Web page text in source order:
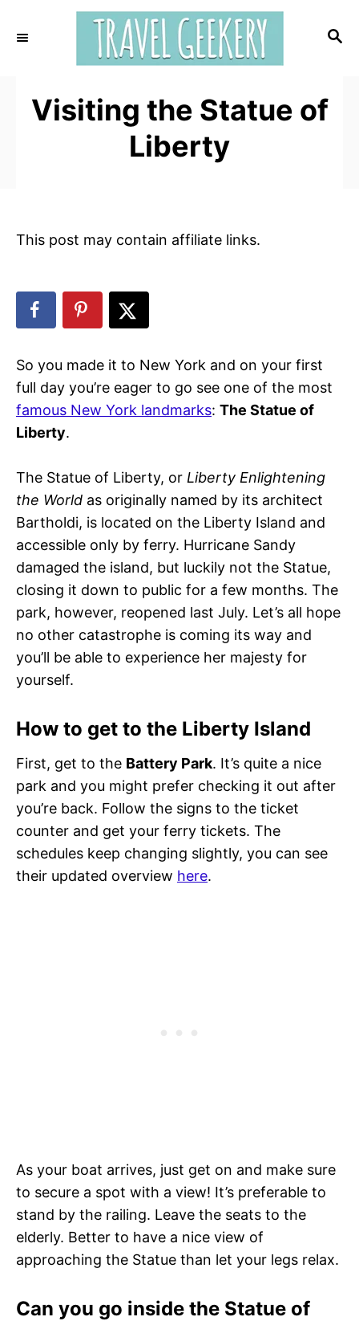
S
C
Visiting the Statue of
Liberty
This post may contain affiliate links.
So you made it to New York and on your first
full day you’re eager to go see one of the most
famous New York landmarks: The Statue of
Liberty.
The Statue of Liberty, or Liberty Enlightening
the World as originally named by its architect
Bartholdi, is located on the Liberty Island and
accessible only by ferry. Hurricane Sandy
damaged the island, but luckily not the Statue,
closing it down to public for a few months. The
park, however, reopened last July. Let’s all hope
no other catastrophe is coming its way and
you’ll be able to experience her majesty for
yourself.
How to get to the Liberty Island
First, get to the Battery Park. It’s quite a nice
park and you might prefer checking it out after
you’re back. Follow the signs to the ticket
counter and get your ferry tickets. The
schedules keep changing slightly, you can see
their updated overview here.
As your boat arrives, just get on and make sure
to secure a spot with a view! It’s preferable to
stand by the railing. Leave the seats to the
elderly. Better to have a nice view of
approaching the Statue than let your legs relax.
Can you go inside the Statue of